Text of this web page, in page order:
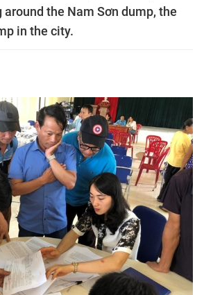
the Nam Sơn dump, the
in the city.